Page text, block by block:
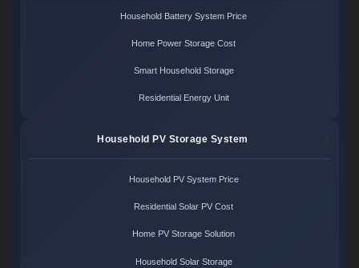
Household Battery System Price
Home Power Storage Cost
Smart Household Storage
Residential Energy Unit
Household PV Storage System
Household PV System Price
Residential Solar PV Cost
Home PV Storage Solution
Household Solar Storage